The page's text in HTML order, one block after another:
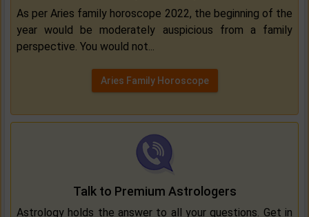
As per Aries family horoscope 2022, the beginning of the
year would be moderately auspicious from a family
perspective. You would not...
Aries Family Horoscope
Talk to Premium Astrologers
Astrology holds the answer to all your questions. Get in